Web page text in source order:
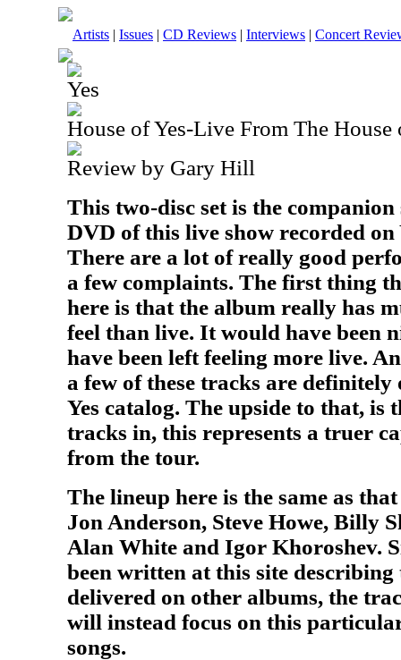
Artists | Issues | CD Reviews | Interviews | Concert
Yes
House of Yes-Live From The House
Review by Gary Hill
This two-disc set is the
DVD of this live show recorded
There are a lot of really good
a few complaints. The first thing
here is that the album really has
feel than live. It would have been
have been left feeling more live.
a few of these tracks are definitely
Yes catalog. The upside to that, is
tracks in, this represents a truer
from the tour.
The lineup here is the same as
Jon Anderson, Steve Howe, Billy
Alan White and Igor Khoroshev.
been written at this site
delivered on other albums, the
will instead focus on this
songs.